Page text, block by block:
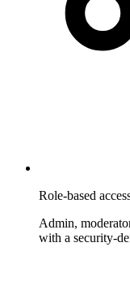
Role-based
Admin,
with a security-